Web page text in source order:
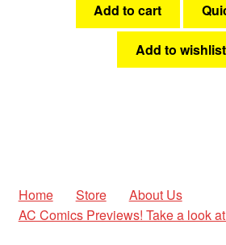
Add to cart
Add to wishlist
Home Store
About Us
AC Comics Previews! Take a look